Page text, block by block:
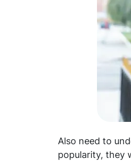
Also need to
popularity, they